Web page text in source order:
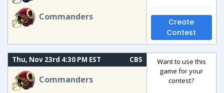
Commanders
Create
Contest
Thu, Nov 23rd 4:30 PM EST CBS
Commanders
Want to use this
game for your
contest?